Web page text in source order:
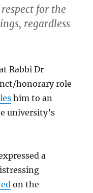
for the
regardless
Rabbi Dr
honorary role
him to an
university’s
a
on the